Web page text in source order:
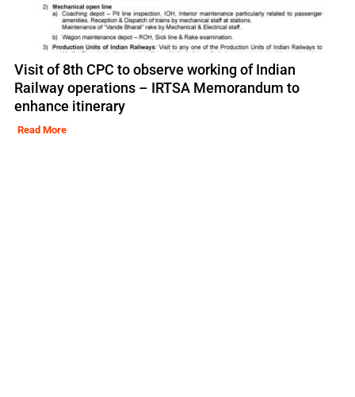
Visit of 8th CPC to observe working of Indian
Railway operations – IRTSA Memorandum to
enhance itinerary
Read More